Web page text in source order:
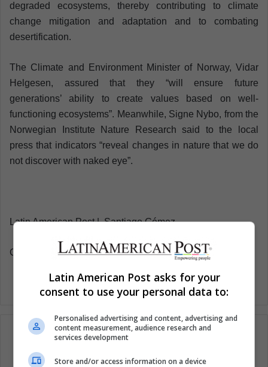
degraded ecosystems, thereby contributing to climate
change mitigation and adaptation and to combating
desertification.
The Climate and Environment Minister of Norway, Vidar
Helgesen, assured that they “will ensure future
generations’ ability to create values based on well-
functioning ecosystems”. Meanwhile, Signe Nybo, from the
Norwegian Institute Nature Research said to the local
press that indicators “reveal changes in nature that we do
not discover with naked eye”.
Latin American Post | Santiago Gómez
Copy edited by Susana Cicchetto
Latin American Post asks for your
consent to use your personal data to:
Personalised advertising and content, advertising and
content measurement, audience research and
services development
Store and/or access information on a device